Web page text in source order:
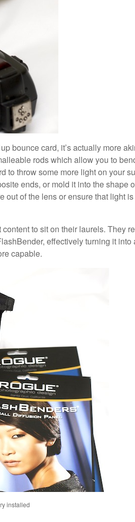
bounce card, it’s actually more
rods which allow you to
to throw some more light on your
ends, or mold it into the shape
out of the lens or ensure that light
to sit on their laurels. They
effectively turning it into
capable.
installed